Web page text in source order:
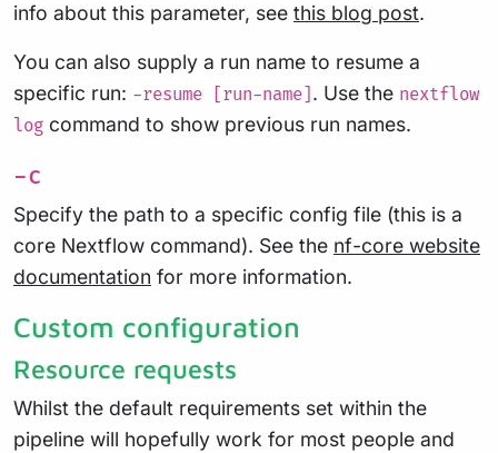
info about this parameter, see this blog post.
You can also supply a run name to resume a
specific run: -resume [run-name] . Use the nextflow
log command to show previous run names.
-c
Specify the path to a specific config file (this is a
core Nextflow command). See the nf-core website
documentation for more information.
Custom configuration
Resource requests
Whilst the default requirements set within the
pipeline will hopefully work for most people and